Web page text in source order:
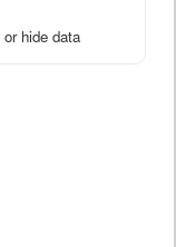
hide data